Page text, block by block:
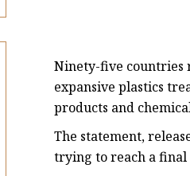
Ninety-five countries
expansive plastics
products and
The statement,
trying to reach a final